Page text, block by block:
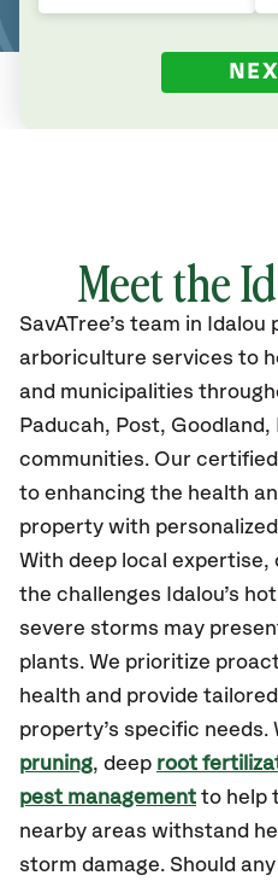
Meet the
SavATree’s team in Idalou
arboriculture services to
and municipalities
Paducah, Post,
communities. Our certified
to enhancing the health
property with
With deep local
the challenges Idalou’s
severe storms may
plants. We prioritize
health and provide
property’s specific needs.
pruning, deep root
pest management to help
nearby areas withstand
storm damage. Should